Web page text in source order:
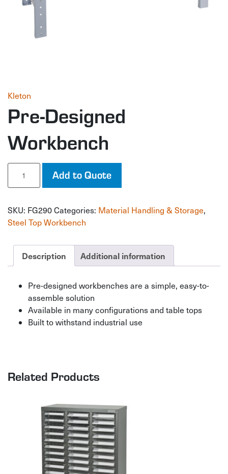
Kleton
Pre-Designed
Workbench
Pre-
Designed
Workbench
Add to Quote
SKU: FG290Categories: Material Handling & Storage,
Steel Top Workbench
Description Additional information
Pre-designed workbenches are a simple, easy-to-
assemble solution
Available in many configurations and table tops
Built to withstand industrial use
Related Products